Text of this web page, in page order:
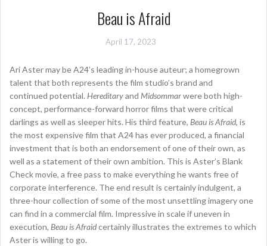
Beau is Afraid
April 17, 2023
Ari Aster may be A24’s leading in-house auteur; a homegrown
talent that both represents the film studio’s brand and
continued potential. Hereditaryand Midsommarwere both high-
concept, performance-forward horror films that were critical
darlings as well as sleeper hits. His third feature, Beau is Afraid, is
the most expensive film that A24 has ever produced, a financial
investment that is both an endorsement of one of their own, as
well as a statement of their own ambition. This is Aster’s Blank
Check movie, a free pass to make everything he wants free of
corporate interference. The end result is certainly indulgent, a
three-hour collection of some of the most unsettling imagery one
can find in a commercial film. Impressive in scale if uneven in
execution, Beau is Afraidcertainly illustrates the extremes to which
Aster is willing to go.